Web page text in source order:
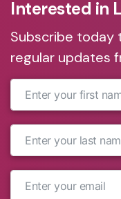
Interested in
Subscribe today
regular updates